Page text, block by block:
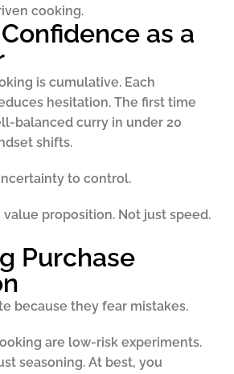
cooking.
as a
is cumulative. Each
hesitation. The first time
balanced curry in under 20
shifts.
to control.
value proposition. Not just speed.
Purchase
because they fear mistakes.
are low-risk experiments.
seasoning. At best, you